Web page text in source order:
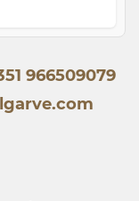
966509079